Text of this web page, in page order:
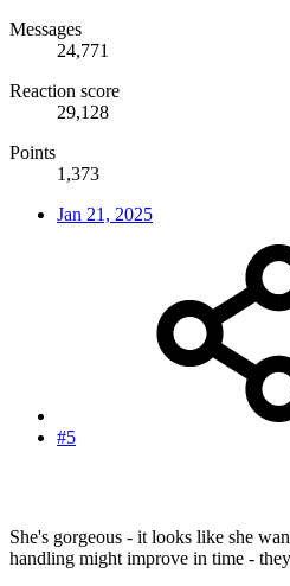
Messages
24,771
Reaction score
29,128
Points
1,373
Jan 21, 2025
#5
She's gorgeous - it looks like she
handling might improve in time -